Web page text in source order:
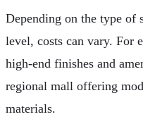
Depending on the type of
level, costs can vary. For
high-end finishes and
regional mall offering
materials.